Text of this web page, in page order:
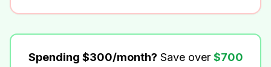
Spending $300/month? Save over $700